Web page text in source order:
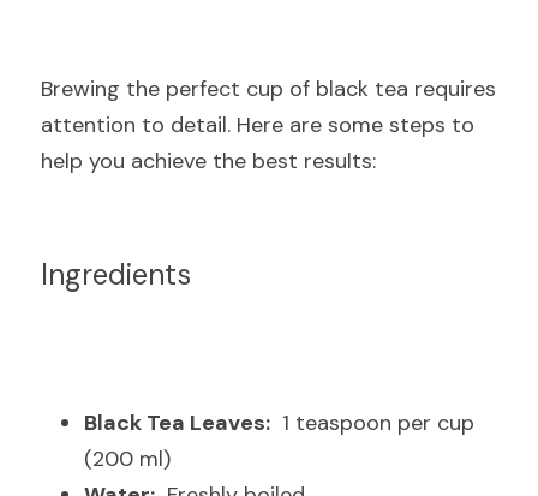
Brewing the perfect cup of black tea requires
attention to detail. Here are some steps to
help you achieve the best results:
Ingredients
Black Tea Leaves:
  1 teaspoon per cup
(200 ml)